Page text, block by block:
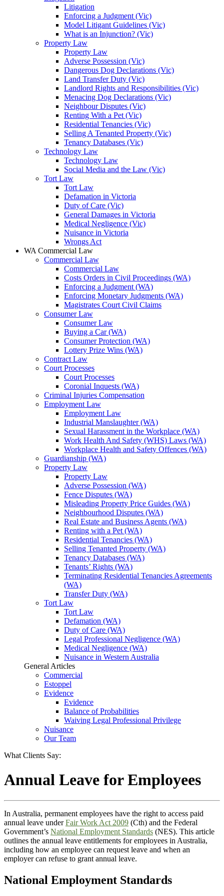
Litigation
Enforcing a Judgment (Vic)
Model Litigant Guidelines (Vic)
What is an Injunction? (Vic)
Property Law
Property Law
Adverse Possession (Vic)
Dangerous Dog Declarations (Vic)
Land Transfer Duty (Vic)
Landlord Rights and Responsibilities (Vic)
Menacing Dog Declarations (Vic)
Neighbour Disputes (Vic)
Renting With a Pet (Vic)
Residential Tenancies (Vic)
Selling A Tenanted Property (Vic)
Tenancy Databases (Vic)
Technology Law
Technology Law
Social Media and the Law (Vic)
Tort Law
Tort Law
Defamation in Victoria
Duty of Care (Vic)
General Damages in Victoria
Medical Negligence (Vic)
Nuisance in Victoria
Wrongs Act
WA Commercial Law
Commercial Law
Commercial Law
Costs Orders in Civil Proceedings (WA)
Enforcing a Judgment (WA)
Enforcing Monetary Judgments (WA)
Magistrates Court Civil Claims
Consumer Law
Consumer Law
Buying a Car (WA)
Consumer Protection (WA)
Lottery Prize Wins (WA)
Contract Law
Court Processes
Court Processes
Coronial Inquests (WA)
Criminal Injuries Compensation
Employment Law
Employment Law
Industrial Manslaughter (WA)
Sexual Harassment in the Workplace (WA)
Work Health And Safety (WHS) Laws (WA)
Workplace Health and Safety Offences (WA)
Guardianship (WA)
Property Law
Property Law
Adverse Possession (WA)
Fence Disputes (WA)
Misleading Property Price Guides (WA)
Neighbourhood Disputes (WA)
Real Estate and Business Agents (WA)
Renting with a Pet (WA)
Residential Tenancies (WA)
Selling Tenanted Property (WA)
Tenancy Databases (WA)
Tenants’ Rights (WA)
Terminating Residential Tenancies Agreements
(WA)
Transfer Duty (WA)
Tort Law
Tort Law
Defamation (WA)
Duty of Care (WA)
Legal Professional Negligence (WA)
Medical Negligence (WA)
Nuisance in Western Australia
General Articles
Commercial
Estoppel
Evidence
Evidence
Balance of Probabilities
Waiving Legal Professional Privilege
Nuisance
Our Team
What Clients Say:
Annual Leave for Employees
In Australia, permanent employees have the right to access paid
annual leave underFair Work Act 2009 (Cth) and the Federal
Government’s National Employment Standards (NES). This article
outlines the annual leave entitlements for employees in Australia,
including how an employee can request leave and when an
employer can refuse to grant annual leave.
National Employment Standards